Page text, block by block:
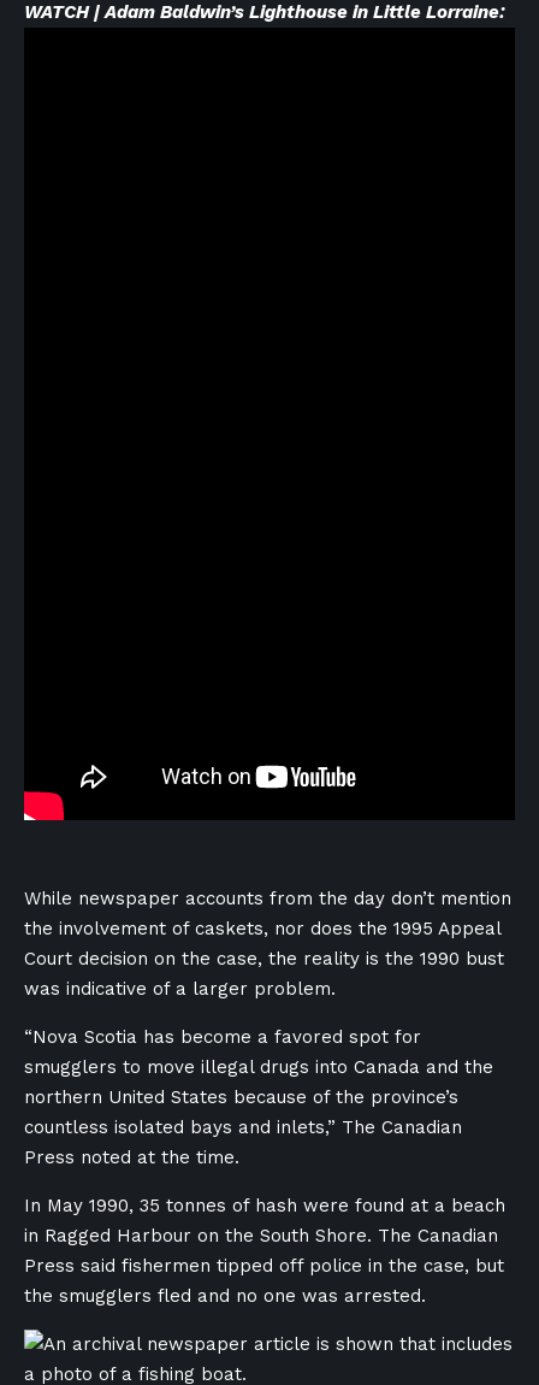
WATCH | Adam Baldwin’s Lighthouse in Little Lorraine:
While newspaper accounts from the day don’t mention
the involvement of caskets, nor does the 1995 Appeal
Court decision on the case, the reality is the 1990 bust
was indicative of a larger problem.
“Nova Scotia has become a favored spot for
smugglers to move illegal drugs into Canada and the
northern United States because of the province’s
countless isolated bays and inlets,” The Canadian
Press noted at the time.
In May 1990, 35 tonnes of hash were found at a beach
in Ragged Harbour on the South Shore. The Canadian
Press said fishermen tipped off police in the case, but
the smugglers fled and no one was arrested.